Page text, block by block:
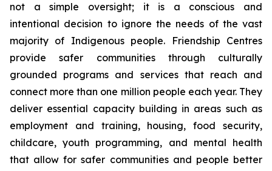
not a simple oversight; it is a conscious and
intentional decision to ignore the needs of the vast
majority of Indigenous people. Friendship Centres
provide safer communities through culturally
grounded programs and services that reach and
connect more than one million people each year. They
deliver essential capacity building in areas such as
employment and training, housing, food security,
childcare, youth programming, and mental health
that allow for safer communities and people better